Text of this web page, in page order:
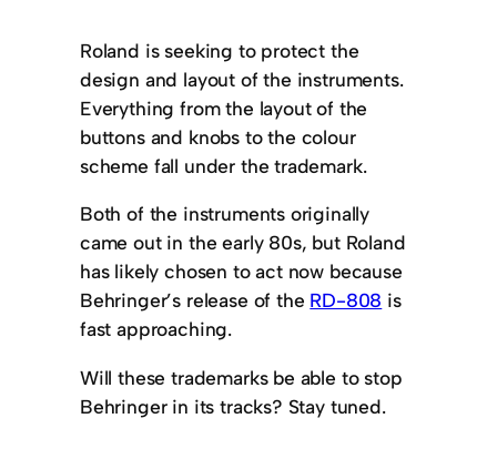
Roland is seeking to protect the
design and layout of the instruments.
Everything from the layout of the
buttons and knobs to the colour
scheme fall under the trademark.
Both of the instruments originally
came out in the early 80s, but Roland
has likely chosen to act now because
Behringer’s release of the RD-808 is
fast approaching.
Will these trademarks be able to stop
Behringer in its tracks? Stay tuned.